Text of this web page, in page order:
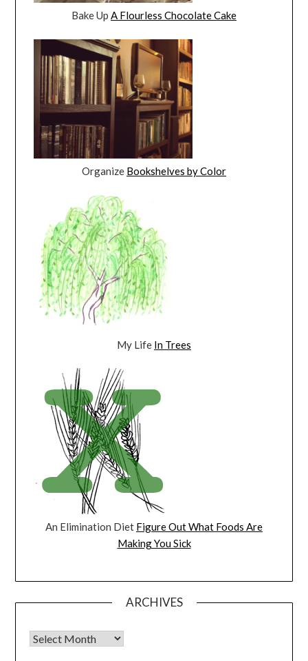
Bake Up A Flourless Chocolate Cake
Organize Bookshelves by Color
My Life In Trees
An Elimination Diet Figure Out What Foods Are
Making You Sick
ARCHIVES
Archives